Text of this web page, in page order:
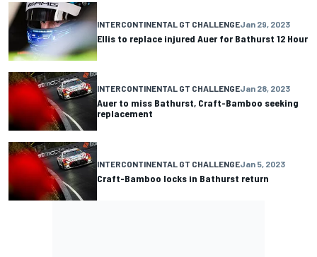
INTERCONTINENTAL GT CHALLENGEJan 29, 2023
Ellis to replace injured Auer for Bathurst 12 Hour
INTERCONTINENTAL GT CHALLENGEJan 28, 2023
Auer to miss Bathurst, Craft-Bamboo seeking
replacement
INTERCONTINENTAL GT CHALLENGEJan 5, 2023
Craft-Bamboo locks in Bathurst return